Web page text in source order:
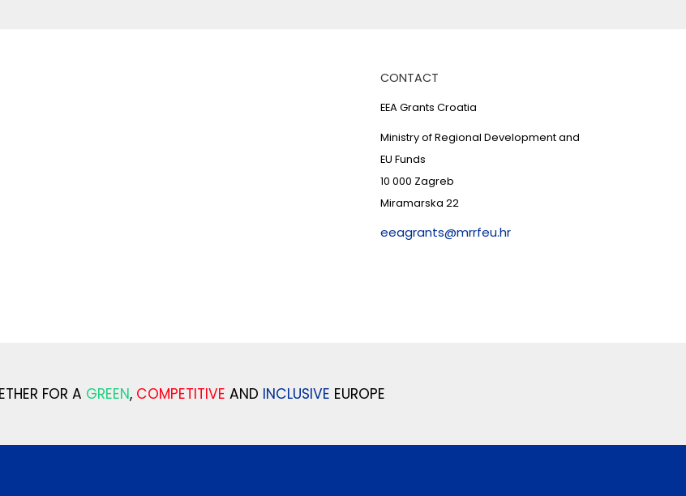
CONTACT
EEA Grants Croatia
Ministry of Regional Development and
EU Funds
10 000 Zagreb
Miramarska 22
eeagrants@mrrfeu.hr
FOR A GREEN, COMPETITIVE AND INCLUSIVE EUROPE